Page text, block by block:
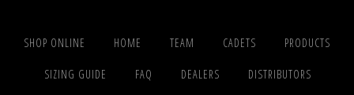
SHOP ONLINE HOME TEAM CADETS PRODUCTS
SIZING GUIDE FAQ DEALERS DISTRIBUTORS